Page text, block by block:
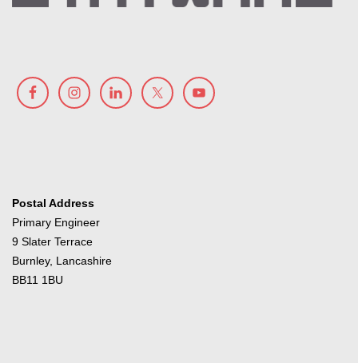
Postal Address
Primary Engineer
9 Slater Terrace
Burnley, Lancashire
BB11 1BU